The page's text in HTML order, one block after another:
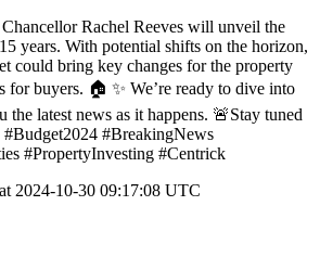
Rachel Reeves will unveil the
years. With potential shifts on the horizon,
could bring key changes for the property
for buyers. 🏠 ✨ We’re ready to dive into
the latest news as it happens. 🚨Stay tuned
#BreakingNews
#PropertyInvesting #Centrick
2024-10-30 09:17:08 UTC